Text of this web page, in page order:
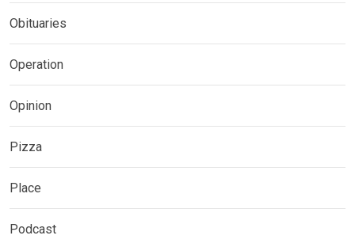
Obituaries
Operation
Opinion
Pizza
Place
Podcast